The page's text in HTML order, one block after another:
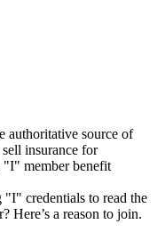
authoritative source of
insurance for
"I" member benefit
credentials to read the
Here’s a reason to join.